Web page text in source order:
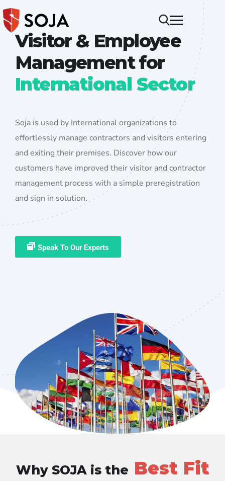
Visitor & Employee
Management for
International Sector
Soja is used by International organizations to
effortlessly manage contractors and visitors entering
and exiting their premises. Discover how our
customers have improved their visitor and contractor
management process with a simple preregistration
and sign in solution.
Speak To Our Experts
Why SOJA is the Best Fit